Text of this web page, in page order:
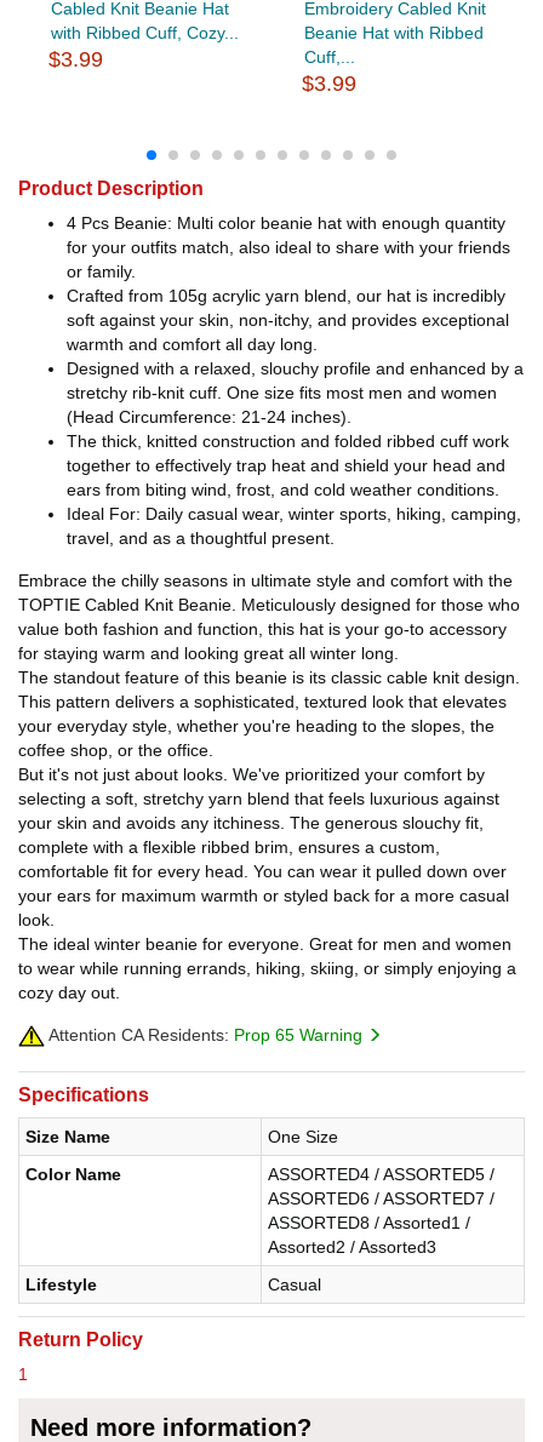
Cabled Knit Beanie Hat
with Ribbed Cuff, Cozy...
$3.99
Embroidery Cabled Knit
Beanie Hat with Ribbed
Cuff,...
$3.99
Product Description
4 Pcs Beanie: Multi color beanie hat with enough quantity
for your outfits match, also ideal to share with your friends
or family.
Crafted from 105g acrylic yarn blend, our hat is incredibly
soft against your skin, non-itchy, and provides exceptional
warmth and comfort all day long.
Designed with a relaxed, slouchy profile and enhanced by a
stretchy rib-knit cuff. One size fits most men and women
(Head Circumference: 21-24 inches).
The thick, knitted construction and folded ribbed cuff work
together to effectively trap heat and shield your head and
ears from biting wind, frost, and cold weather conditions.
Ideal For: Daily casual wear, winter sports, hiking, camping,
travel, and as a thoughtful present.
Embrace the chilly seasons in ultimate style and comfort with the
TOPTIE Cabled Knit Beanie. Meticulously designed for those who
value both fashion and function, this hat is your go-to accessory
for staying warm and looking great all winter long.
The standout feature of this beanie is its classic cable knit design.
This pattern delivers a sophisticated, textured look that elevates
your everyday style, whether you're heading to the slopes, the
coffee shop, or the office.
But it's not just about looks. We've prioritized your comfort by
selecting a soft, stretchy yarn blend that feels luxurious against
your skin and avoids any itchiness. The generous slouchy fit,
complete with a flexible ribbed brim, ensures a custom,
comfortable fit for every head. You can wear it pulled down over
your ears for maximum warmth or styled back for a more casual
look.
The ideal winter beanie for everyone. Great for men and women
to wear while running errands, hiking, skiing, or simply enjoying a
cozy day out.
Attention CA Residents: Prop 65 Warning
Specifications
Size Name
One Size
Color Name
ASSORTED4 / ASSORTED5 /
ASSORTED6 / ASSORTED7 /
ASSORTED8 / Assorted1 /
Assorted2 / Assorted3
Lifestyle
Casual
Return Policy
1
Need more information?